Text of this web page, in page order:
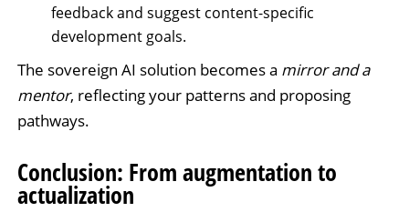
feedback and suggest content-specific
development goals.
The sovereign AI solution becomes a mirror and a
mentor, reflecting your patterns and proposing
pathways.
Conclusion: From augmentation to
actualization